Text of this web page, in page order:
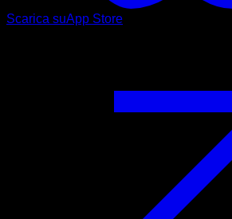
Scarica suApp Store